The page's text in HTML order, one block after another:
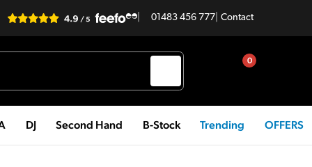
01483 456 777 Contact
0
DJ Second Hand B-Stock Trending OFFERS